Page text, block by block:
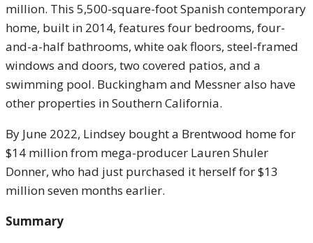
million. This 5,500-square-foot Spanish contemporary
home, built in 2014, features four bedrooms, four-
and-a-half bathrooms, white oak floors, steel-framed
windows and doors, two covered patios, and a
swimming pool. Buckingham and Messner also have
other properties in Southern California.
By June 2022, Lindsey bought a Brentwood home for
$14 million from mega-producer Lauren Shuler
Donner, who had just purchased it herself for $13
million seven months earlier.
Summary